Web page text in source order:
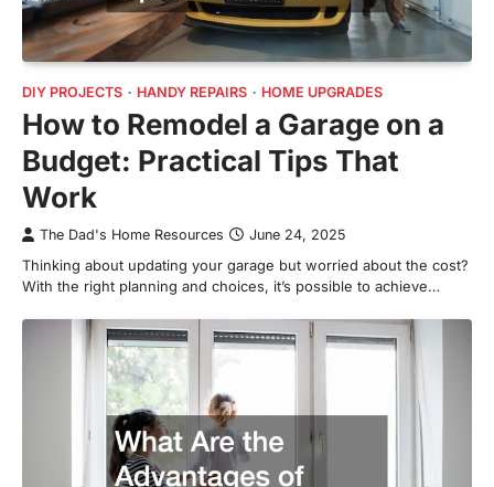
DIY PROJECTS HANDY REPAIRS HOME UPGRADES
How to Remodel a Garage on a
Budget: Practical Tips That
Work
The Dad's Home Resources June 24, 2025
Thinking about updating your garage but worried about the cost?
With the right planning and choices, it’s possible to achieve…